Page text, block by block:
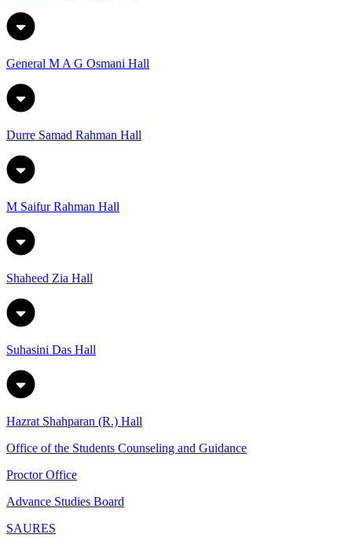
General M A G Osmani Hall
Durre Samad Rahman Hall
M Saifur Rahman Hall
Shaheed Zia Hall
Suhasini Das Hall
Hazrat Shahparan (R.) Hall
Office of the Students Counseling and Guidance
Proctor Office
Advance Studies Board
SAURES